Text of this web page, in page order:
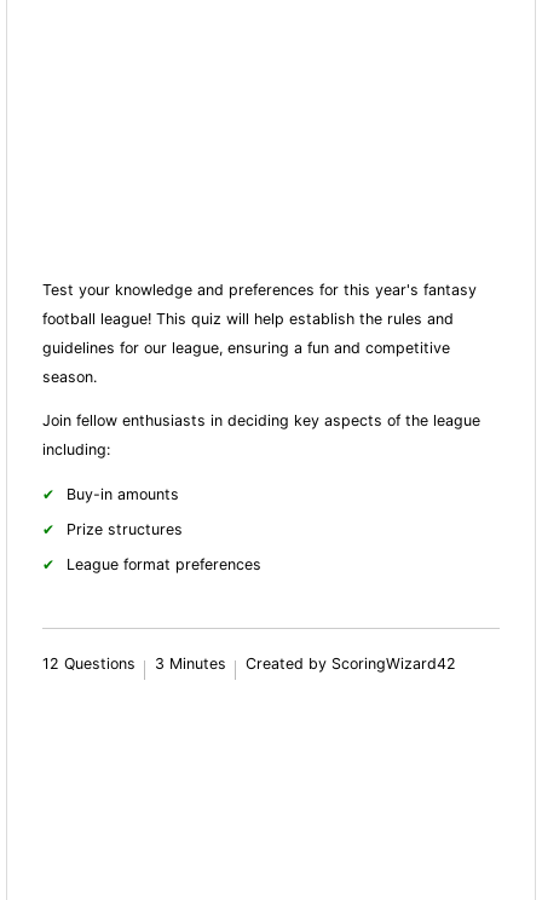
Test your knowledge and preferences for this year's fantasy
football league! This quiz will help establish the rules and
guidelines for our league, ensuring a fun and competitive
season.
Join fellow enthusiasts in deciding key aspects of the league
including:
Buy-in amounts
Prize structures
League format preferences
12 Questions 3 Minutes Created by ScoringWizard42